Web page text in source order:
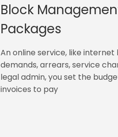
Block
Packages
An online service, like internet
demands, arrears, service
legal admin, you set the
invoices to pay